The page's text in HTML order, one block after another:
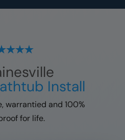
Install
warrantied and 100%
for life.